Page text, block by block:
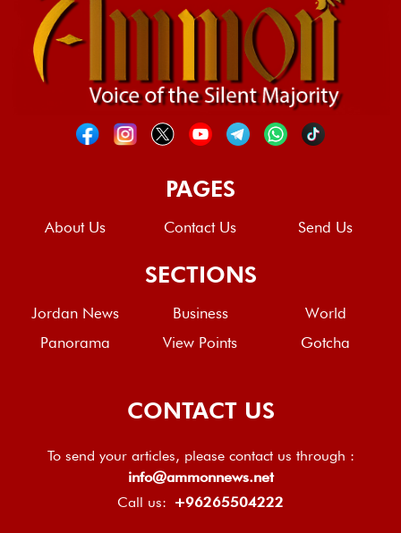
PAGES
About Us Contact Us Send Us
SECTIONS
Jordan News Business
World
Panorama
View Points Gotcha
CONTACT US
To send your articles, please contact us through :
info@ammonnews.net
Call us: +96265504222